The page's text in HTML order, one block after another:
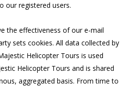
our registered users.
the effectiveness of our e-mail
sets cookies. All data collected by
Helicopter Tours is used
Helicopter Tours and is shared
aggregated basis. From time to